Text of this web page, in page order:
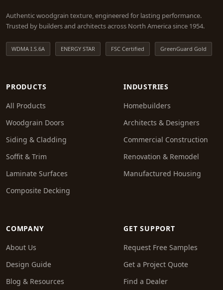
Authentic woodgrain texture, engineered for lasting performance.
Trusted by builders and architects across North America since 1954.
WDMA I.S.6A ENERGY STAR FSC Certified GreenGuard Gold
PRODUCTS
All Products
Woodgrain Doors
Siding & Cladding
Soffit & Trim
Laminate Surfaces
Composite Decking
INDUSTRIES
Homebuilders
Architects & Designers
Commercial Construction
Renovation & Remodel
Manufactured Housing
COMPANY
About Us
Design Guide
Blog & Resources
GET SUPPORT
Request Free Samples
Get a Project Quote
Find a Dealer